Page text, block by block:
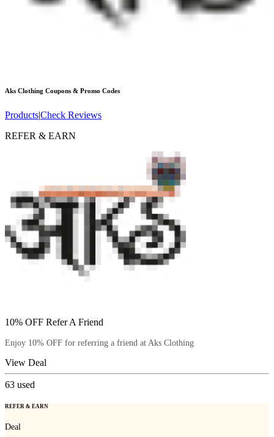
Aks Clothing Coupons & Promo Codes
Products|Check Reviews
REFER & EARN
10% OFF Refer A Friend
Enjoy 10% OFF for referring a friend at Aks Clothing
View Deal
63 used
REFER & EARN
Deal